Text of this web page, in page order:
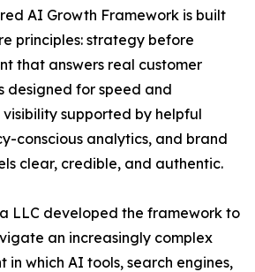
AI Growth Framework is built
principles: strategy before
that answers real customer
designed for speed and
visibility supported by helpful
conscious analytics, and brand
clear, credible, and authentic.
LLC developed the framework to
an increasingly complex
in which AI tools, search engines,